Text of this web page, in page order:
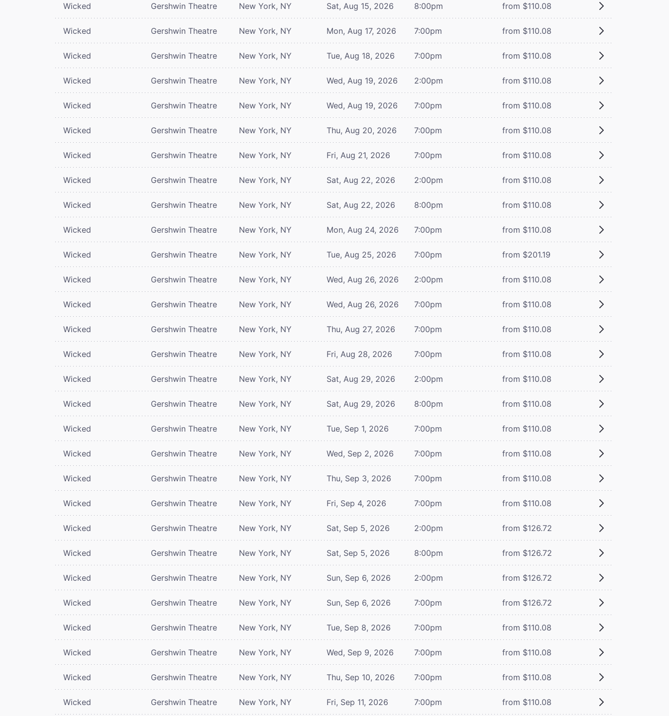
Wicked Gershwin Theatre New York, NY Sat, Aug 15, 2026 8:00pm from $110.08
Wicked Gershwin Theatre New York, NY Mon, Aug 17, 2026 7:00pm from $110.08
Wicked Gershwin Theatre New York, NY Tue, Aug 18, 2026 7:00pm from $110.08
Wicked Gershwin Theatre New York, NY Wed, Aug 19, 2026 2:00pm from $110.08
Wicked Gershwin Theatre New York, NY Wed, Aug 19, 2026 7:00pm from $110.08
Wicked Gershwin Theatre New York, NY Thu, Aug 20, 2026 7:00pm from $110.08
Wicked Gershwin Theatre New York, NY Fri, Aug 21, 2026 7:00pm from $110.08
Wicked Gershwin Theatre New York, NY Sat, Aug 22, 2026 2:00pm from $110.08
Wicked Gershwin Theatre New York, NY Sat, Aug 22, 2026 8:00pm from $110.08
Wicked Gershwin Theatre New York, NY Mon, Aug 24, 2026 7:00pm from $110.08
Wicked Gershwin Theatre New York, NY Tue, Aug 25, 2026 7:00pm from $201.19
Wicked Gershwin Theatre New York, NY Wed, Aug 26, 2026 2:00pm from $110.08
Wicked Gershwin Theatre New York, NY Wed, Aug 26, 2026 7:00pm from $110.08
Wicked Gershwin Theatre New York, NY Thu, Aug 27, 2026 7:00pm from $110.08
Wicked Gershwin Theatre New York, NY Fri, Aug 28, 2026 7:00pm from $110.08
Wicked Gershwin Theatre New York, NY Sat, Aug 29, 2026 2:00pm from $110.08
Wicked Gershwin Theatre New York, NY Sat, Aug 29, 2026 8:00pm from $110.08
Wicked Gershwin Theatre New York, NY Tue, Sep 1, 2026 7:00pm from $110.08
Wicked Gershwin Theatre New York, NY Wed, Sep 2, 2026 7:00pm from $110.08
Wicked Gershwin Theatre New York, NY Thu, Sep 3, 2026 7:00pm from $110.08
Wicked Gershwin Theatre New York, NY Fri, Sep 4, 2026 7:00pm from $110.08
Wicked Gershwin Theatre New York, NY Sat, Sep 5, 2026 2:00pm from $126.72
Wicked Gershwin Theatre New York, NY Sat, Sep 5, 2026 8:00pm from $126.72
Wicked Gershwin Theatre New York, NY Sun, Sep 6, 2026 2:00pm from $126.72
Wicked Gershwin Theatre New York, NY Sun, Sep 6, 2026 7:00pm from $126.72
Wicked Gershwin Theatre New York, NY Tue, Sep 8, 2026 7:00pm from $110.08
Wicked Gershwin Theatre New York, NY Wed, Sep 9, 2026 7:00pm from $110.08
Wicked Gershwin Theatre New York, NY Thu, Sep 10, 2026 7:00pm from $110.08
Wicked Gershwin Theatre New York, NY Fri, Sep 11, 2026 7:00pm from $110.08